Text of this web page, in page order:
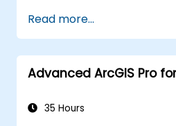
Read more...
Advanced ArcGIS Pro
35 Hours